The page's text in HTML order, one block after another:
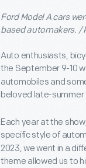
Ford Model A cars
based automakers. /
Auto enthusiasts,
the September 9-10
automobiles and
beloved late-summer
Each year at the
specific style of
2023, we went in a
theme allowed us to